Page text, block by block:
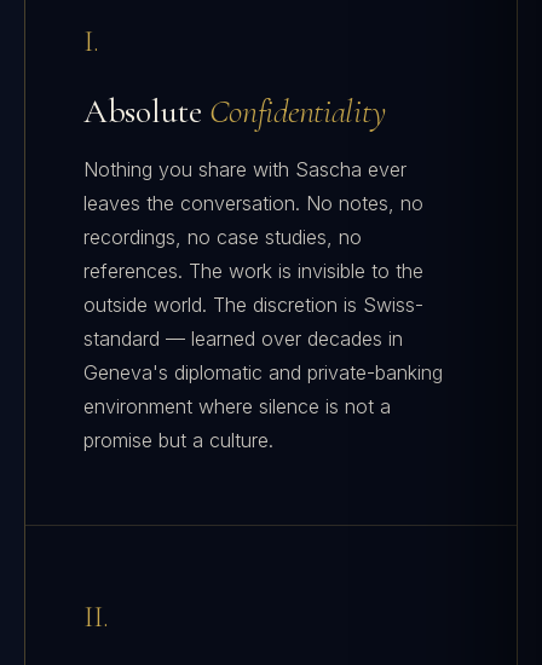
I.
Absolute Confidentiality
Nothing you share with Sascha ever
leaves the conversation. No notes, no
recordings, no case studies, no
references. The work is invisible to the
outside world. The discretion is Swiss-
standard — learned over decades in
Geneva's diplomatic and private-banking
environment where silence is not a
promise but a culture.
II.